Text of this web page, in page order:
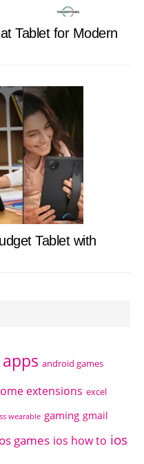
Tablet for Modern
Tablet with
android games
extensions excel
wearable gaming gmail
games ios how to ios